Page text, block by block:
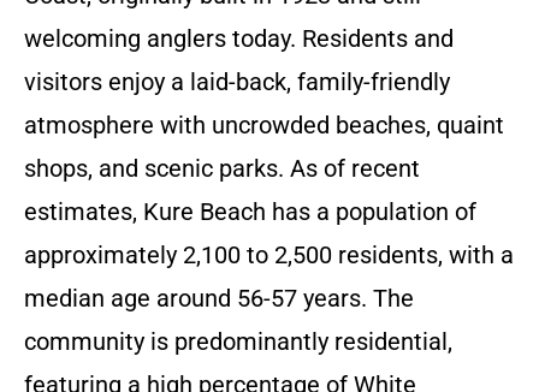
welcoming anglers today. Residents and
visitors enjoy a laid-back, family-friendly
atmosphere with uncrowded beaches, quaint
shops, and scenic parks. As of recent
estimates, Kure Beach has a population of
approximately 2,100 to 2,500 residents, with a
median age around 56-57 years. The
community is predominantly residential,
featuring a high percentage of White